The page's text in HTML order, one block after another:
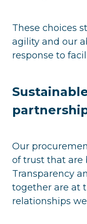
These choices
agility and our
response to
Our
of trust that are
Transparency
together are at
relationships